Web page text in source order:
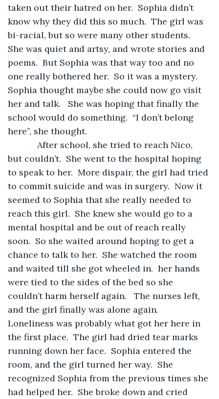
taken out their hatred on her.  Sophia didn’t
know why they did this so much.  The girl was
bi-racial, but so were many other students.
She was quiet and artsy, and wrote stories and
poems.  But Sophia was that way too and no
one really bothered her.  So it was a mystery.
Sophia thought maybe she could now go visit
her and talk.   She was hoping that finally the
school would do something.  “I don’t belong
here”, she thought.
but couldn’t.  She went to the hospital hoping
to speak to her.  More dispair, the girl had tried
to commit suicide and was in surgery.  Now it
seemed to Sophia that she really needed to
reach this girl.  She knew she would go to a
mental hospital and be out of reach really
soon.  So she waited around hoping to get a
chance to talk to her.  She watched the room
and waited till she got wheeled in.  her hands
were tied to the sides of the bed so she
couldn’t harm herself again.   The nurses left,
and the girl finally was alone again.
Loneliness was probably what got her here in
the first place.  The girl had dried tear marks
running down her face.  Sophia entered the
room, and the girl turned her way.  She
recognized Sophia from the previous times she
had helped her.  She broke down and cried